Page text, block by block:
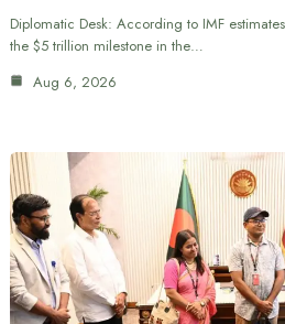
Diplomatic Desk: According to IMF
the $5 trillion milestone in the…
Aug 6, 2026